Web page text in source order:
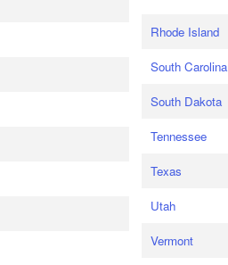
Rhode Island
South Carolina
South Dakota
Tennessee
Texas
Utah
Vermont